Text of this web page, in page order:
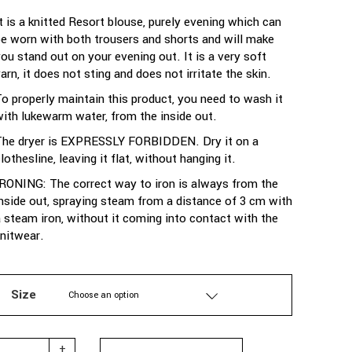
is a knitted Resort blouse, purely evening which can
worn with both trousers and shorts and will make
stand out on your evening out. It is a very soft
it does not sting and does not irritate the skin.
properly maintain this product, you need to wash it
lukewarm water, from the inside out.
dryer is EXPRESSLY FORBIDDEN. Dry it on a
leaving it flat, without hanging it.
The correct way to iron is always from the
out, spraying steam from a distance of 3 cm with
steam iron, without it coming into contact with the
Size Choose an option
MADE - KNIT BLOUSE SLEEVELESS WITH OPEN
+